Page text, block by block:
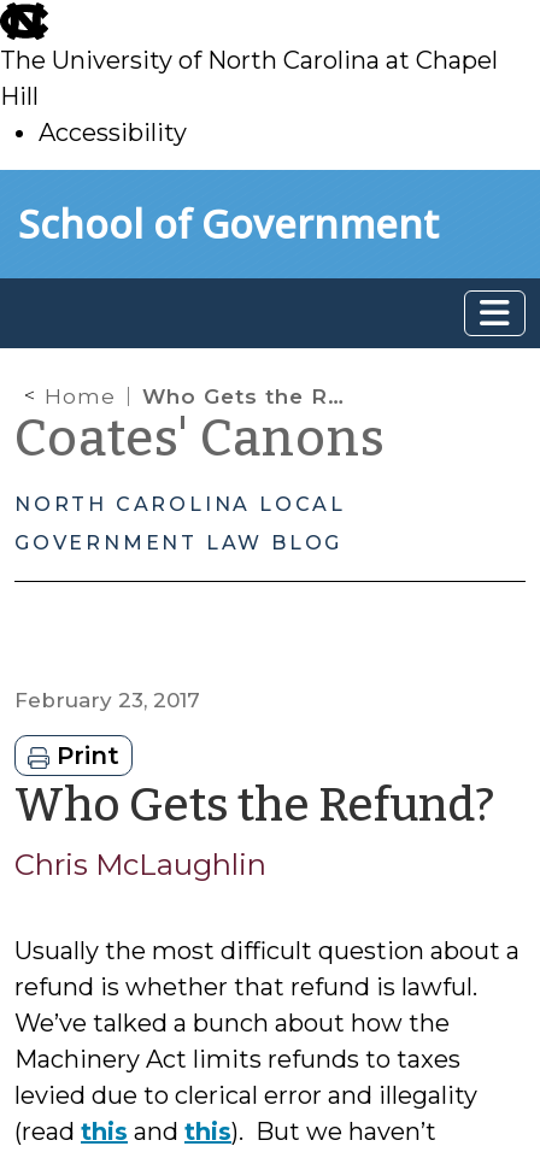
skip
to
main
The University of North Carolina at Chapel
Hill
Accessibility
toSchool of Government
Home Who Gets the Refund?
Coates' Canons
NORTH CAROLINA LOCAL
GOVERNMENT LAW BLOG
February 23, 2017
Print
Who Gets the Refund?
Chris McLaughlin
Usually the most difficult question about a
refund is whether that refund is lawful.
We’ve talked a bunch about how the
Machinery Act limits refunds to taxes
levied due to clerical error and illegality
(read this and this). But we haven’t